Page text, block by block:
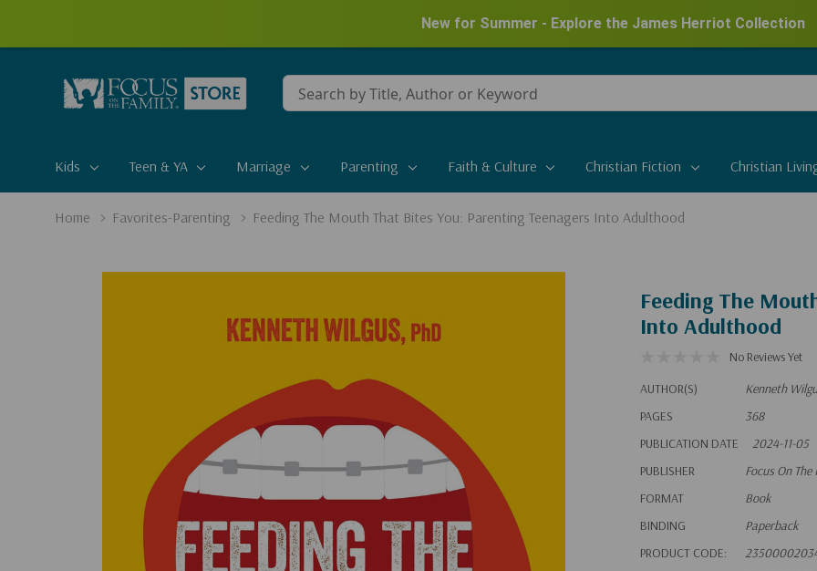
New for Summer - Explore the James Herriot Collection
Conduct
a
Kids
Teen & YA Marriage Parenting Faith & Culture Christian Fiction Christian
Home Favorites-Parenting Feeding The Mouth That Bites You: Parenting Teenagers Into Adulthood
Feeding The
Into Adulthood
No Reviews Yet
AUTHOR(S)
Kenneth
PAGES
368
PUBLICATION DATE
2024-11-05
PUBLISHER
Focus On
FORMAT
Book
BINDING
Paperback
PRODUCT CODE: